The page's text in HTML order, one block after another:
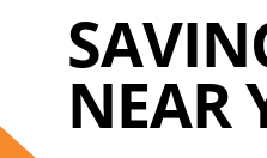
NEAR